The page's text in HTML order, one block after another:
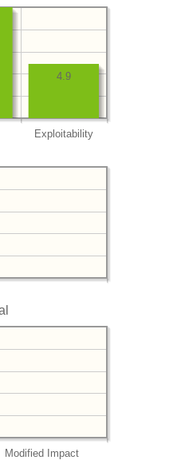
Exploitability
4.9
Modified Impact